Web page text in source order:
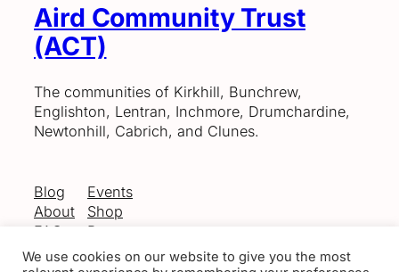
Aird Community Trust
(ACT)
The communities of Kirkhill, Bunchrew,
Englishton, Lentran, Inchmore, Drumchardine,
Newtonhill, Cabrich, and Clunes.
Blog
About
FAQs
Authors
Events
Shop
Patterns
Themes
We use cookies on our website to give you the most